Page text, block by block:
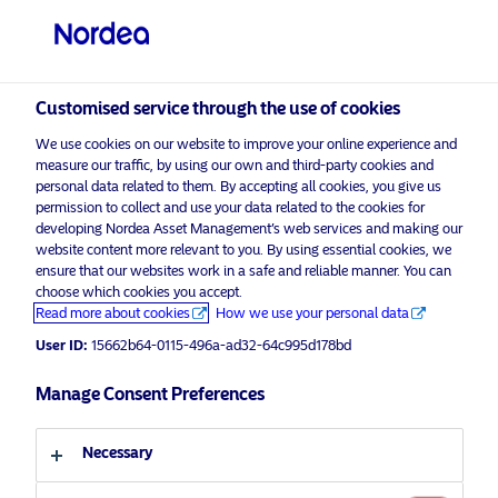
Choose your investor profile
Country
United Kingdom
Language
English
Investor type
Private investor
Nordea Asset Management is one of the largest
asset managers in the Nordics with a global
presence in Europe, the Americas and Asia.
Risks information
About us
Funds
Terms and conditions
Cookie policy
Customised service through the use of cookies
We use cookies on our website to improve your online experience and
measure our traffic, by using our own and third-party cookies and
personal data related to them. By accepting all cookies, you give us
permission to collect and use your data related to the cookies for
developing Nordea Asset Management’s web services and making our
website content more relevant to you. By using essential cookies, we
ensure that our websites work in a safe and reliable manner. You can
choose which cookies you accept.
Read more about cookies
How we use your personal data
User ID: 15662b64-0115-496a-ad32-64c995d178bd
Manage Consent Preferences
Necessary